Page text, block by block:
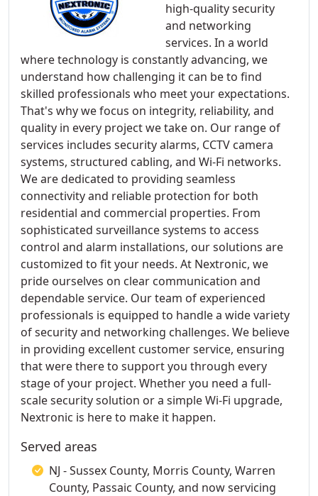
high-quality security
and networking
services. In a world
where technology is constantly advancing, we
understand how challenging it can be to find
skilled professionals who meet your expectations.
That's why we focus on integrity, reliability, and
quality in every project we take on. Our range of
services includes security alarms, CCTV camera
systems, structured cabling, and Wi-Fi networks.
We are dedicated to providing seamless
connectivity and reliable protection for both
residential and commercial properties. From
sophisticated surveillance systems to access
control and alarm installations, our solutions are
customized to fit your needs. At Nextronic, we
pride ourselves on clear communication and
dependable service. Our team of experienced
professionals is equipped to handle a wide variety
of security and networking challenges. We believe
in providing excellent customer service, ensuring
that were there to support you through every
stage of your project. Whether you need a full-
scale security solution or a simple Wi-Fi upgrade,
Nextronic is here to make it happen.
Served areas
NJ - Sussex County, Morris County, Warren
County, Passaic County, and now servicing